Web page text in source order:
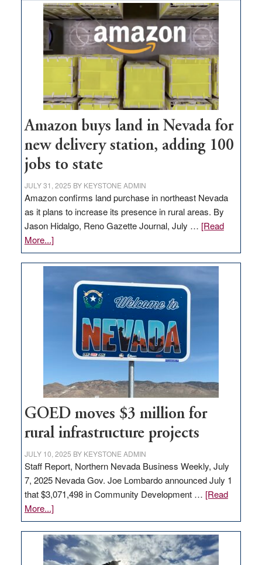
Amazon buys land in Nevada for
new delivery station, adding 100
jobs to state
JULY 31, 2025 BY KEYSTONE ADMIN
Amazon confirms land purchase in northeast Nevada
as it plans to increase its presence in rural areas. By
Jason Hidalgo, Reno Gazette Journal, July … [Read
More...]about
Amazon
buys
delivery
adding
100
jobs
to
state
GOED moves $3 million for
rural infrastructure projects
JULY 10, 2025 BY KEYSTONE ADMIN
Staff Report, Northern Nevada Business Weekly, July
7, 2025 Nevada Gov. Joe Lombardo announced July 1
that $3,071,498 in Community Development … [Read
More...]about
GOED
moves
$3